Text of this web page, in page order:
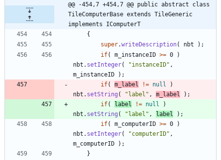
@@ -454,7 +454,7 @@ public abstract class
TileComputerBase extends TileGeneric
implements IComputerT
{
super.writeDescription( nbt ) ;
if( m_instanceID >= 0
)
nbt . setInteger( "instanceID" ,
m_instanceID
) ;
if( m_label != null
)
nbt . setString ( " label " , m_label ) ;
if( label != null
)
nbt . setString ( " label " , label ) ;
if( m_computerID >= 0
)
nbt . setInteger( "computerID" ,
m_computerID
) ;
}